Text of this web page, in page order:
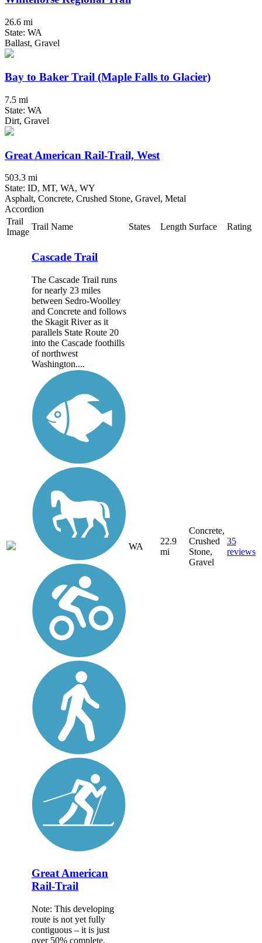
26.6 mi
State: WA
Ballast, Gravel
Bay to Baker Trail (Maple Falls to Glacier)
7.5 mi
State: WA
Dirt, Gravel
Great American Rail-Trail, West
503.3 mi
State: ID, MT, WA, WY
Asphalt, Concrete, Crushed Stone, Gravel, Metal
Accordion
Trail
Image
Trail Name States Length Surface Rating
Cascade Trail
The Cascade Trail runs
for nearly 23 miles
between Sedro-Woolley
and Concrete and follows
the Skagit River as it
parallels State Route 20
into the Cascade foothills
of northwest
Washington....
WA
22.9
mi
Concrete,
Crushed
Stone,
Gravel
35
reviews
Great American
Rail-Trail
Note: This developing
route is not yet fully
contiguous – it is just
over 50% complete.